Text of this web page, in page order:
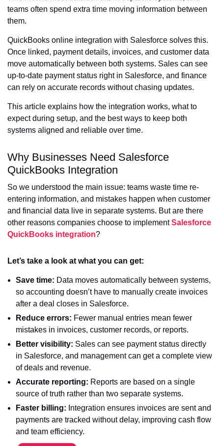
teams often spend extra time moving information between
them.
QuickBooks online integration with Salesforce solves this.
Once linked, payment details, invoices, and customer data
move automatically between both systems. Sales can see
up-to-date payment status right in Salesforce, and finance
can rely on accurate records without chasing updates.
This article explains how the integration works, what to
expect during setup, and the best ways to keep both
systems aligned and reliable over time.
Why Businesses Need Salesforce
QuickBooks Integration
So we understood the main issue: teams waste time re-
entering information, and mistakes happen when customer
and financial data live in separate systems. But are there
other reasons companies choose to implementSalesforce
QuickBooks integration?
Let’s take a look at what you can get:
Save time: Data moves automatically between systems,
so accounting doesn’t have to manually create invoices
after a deal closes in Salesforce.
Reduce errors: Fewer manual entries mean fewer
mistakes in invoices, customer records, or reports.
Better visibility: Sales can see payment status directly
in Salesforce, and management can get a complete view
of deals and revenue.
Accurate reporting: Reports are based on a single
source of truth rather than two separate systems.
Faster billing: Integration ensures invoices are sent and
payments are tracked without delay, improving cash flow
and team efficiency.